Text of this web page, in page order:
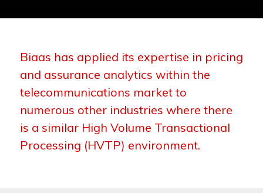
Biaas has applied its expertise in pricing
and assurance analytics within the
telecommunications market to
numerous other industries where there
is a similar High Volume Transactional
Processing (HVTP) environment.